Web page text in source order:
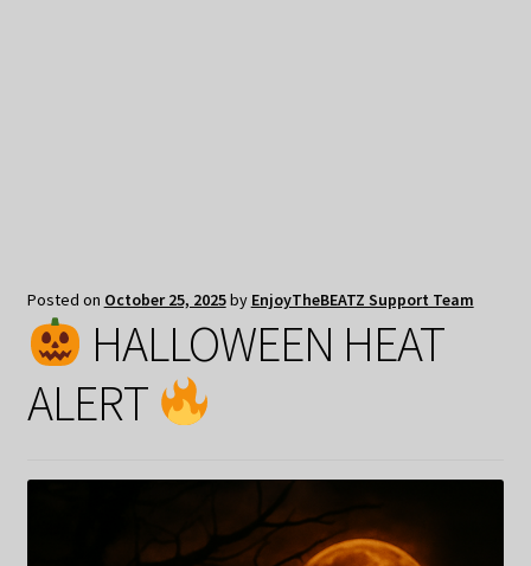
Posted on October 25, 2025by EnjoyTheBEATZ Support Team
HALLOWEEN HEAT
ALERT